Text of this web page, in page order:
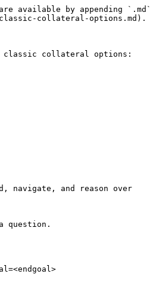
available by appending `.md`
collateral-options.md).
classic collateral options:
navigate, and reason over
question.